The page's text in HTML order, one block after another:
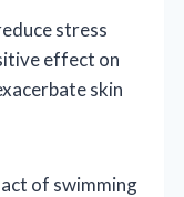
stress
effect on
skin
act of swimming